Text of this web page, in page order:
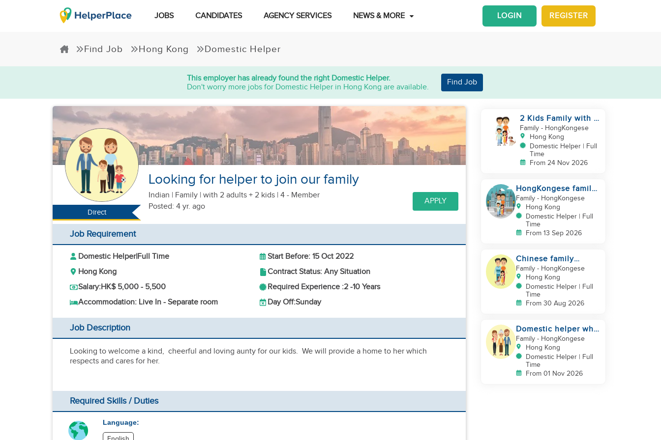
JOBS CANDIDATES AGENCY SERVICES NEWS & MORE REGISTER
LOGIN
Find Job Hong Kong Domestic Helper
This employer has already found the right Domestic Helper.
Don't worry more jobs for Domestic Helper in Hong Kong are available.
Find Job
Direct
Looking for helper to join our family
Indian | Family | with 2 adults + 2 kids | 4 - Member
Posted: 4 yr. ago
APPLY
Job Requirement
Domestic Helper|Full Time
Start Before: 15 Oct 2022
Hong Kong
Contract Status: Any Situation
Salary:HK$ 5,000 - 5,500 Required Experience :2 -10 Years
Accommodation: Live In - Separate room
Day Off:Sunday
Job Description
Looking to welcome a kind, cheerful and loving aunty for our kids. We will provide a home to her which
respects and cares for her.
Required Skills / Duties
Language:
2 Kids Family with 1
Cat
Family- HongKongese
Hong Kong
Domestic Helper | Full
Time
From 24 Nov 2026
HongKongese family
looking for helper
Family- HongKongese
Hong Kong
Domestic Helper | Full
Time
From 13 Sep 2026
Chinese family
looking for a
domestics helper
Family- HongKongese
Hong Kong
Domestic Helper | Full
Time
From 30 Aug 2026
Domestic helper who
speaks Cantonese
and can take care of
Family- HongKongese
Hong Kong
Domestic Helper | Full
Time
From 01 Nov 2026